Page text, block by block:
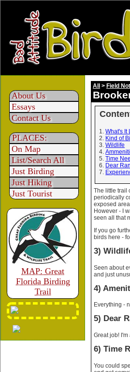
About Us
Essays
Contact Us
PLACES:
On Map
List/Search All
Just Birding
Just Hiking
Just Tourist
MAP: Great
Florida Birding
Trail
All > Field
What's It
Kind of
Wildlife
Time
Dear
The little trail
periodically
exposed
However - I
seen all that
If you go
birds here -
3)
Seen about
and just
4)
Everything -
5) Dear
Great job!
6) Time
You could